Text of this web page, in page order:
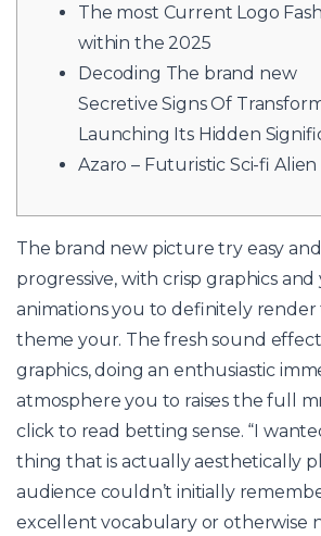
The most Current Logo
within the 2025
Decoding The brand new
Secretive Signs Of
Launching Its Hidden
Azaro – Futuristic Sci-fi
The brand new picture try easy and
progressive, with crisp graphics
animations you to definitely render
theme your. The fresh sound
graphics, doing an enthusiastic
atmosphere you to raises the full
click to read betting sense. “I
thing that is actually aesthetically
audience couldn’t initially
excellent vocabulary or otherwise